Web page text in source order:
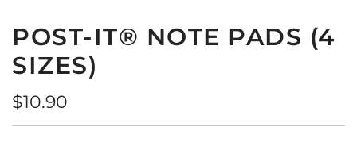
POST-IT® NOTE PADS (4
SIZES)
Regular
price
$10.90